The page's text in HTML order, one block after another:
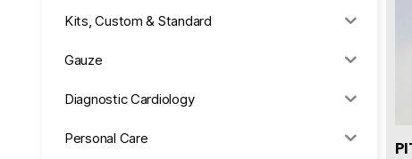
Kits, Custom & Standard
Gauze
Diagnostic Cardiology
Personal Care